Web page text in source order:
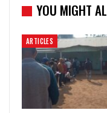
YOU MIGHT
ARTICLES